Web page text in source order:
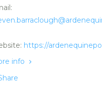
https://
info